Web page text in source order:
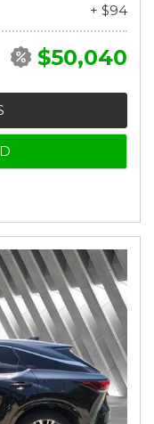
+ $94
$50,040